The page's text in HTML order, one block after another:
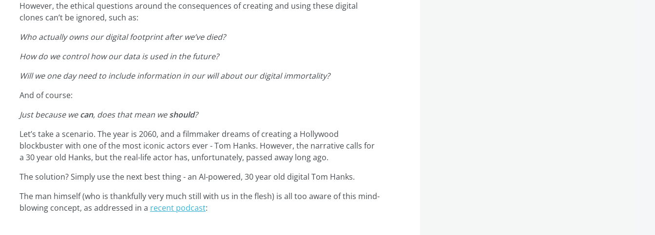
However, the ethical questions around the consequences of creating and using these digital
clones can’t be ignored, such as:
Who actually owns our digital footprint after we’ve died?
How do we control how our data is used in the future?
Will we one day need to include information in our will about our digital immortality?
And of course:
Just because wecan, does that mean weshould?
Let’s take a scenario. The year is 2060, and a filmmaker dreams of creating a Hollywood
blockbuster with one of the most iconic actors ever - Tom Hanks. However, the narrative calls for
a 30 year old Hanks, but the real-life actor has, unfortunately, passed away long ago.
The solution? Simply use the next best thing - an AI-powered, 30 year old digital Tom Hanks.
The man himself (who is thankfully very much still with us in the flesh) is all too aware of this mind-
blowing concept, as addressed in a recent podcast: